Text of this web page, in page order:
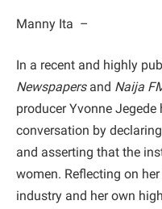
Manny Ita –
​In a recent and highly
Newspapersand Naija
producer Yvonne Jegede
conversation by
and asserting that the
women. Reflecting on
industry and her own